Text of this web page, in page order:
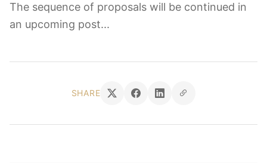
The sequence of proposals will be continued in
an upcoming post...
SHARE